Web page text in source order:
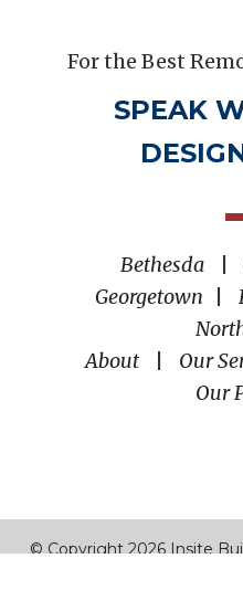
For the Best
SPEAK
Bethesda
Georgetown
About
Our
Our
© Copyright 2026 Insite